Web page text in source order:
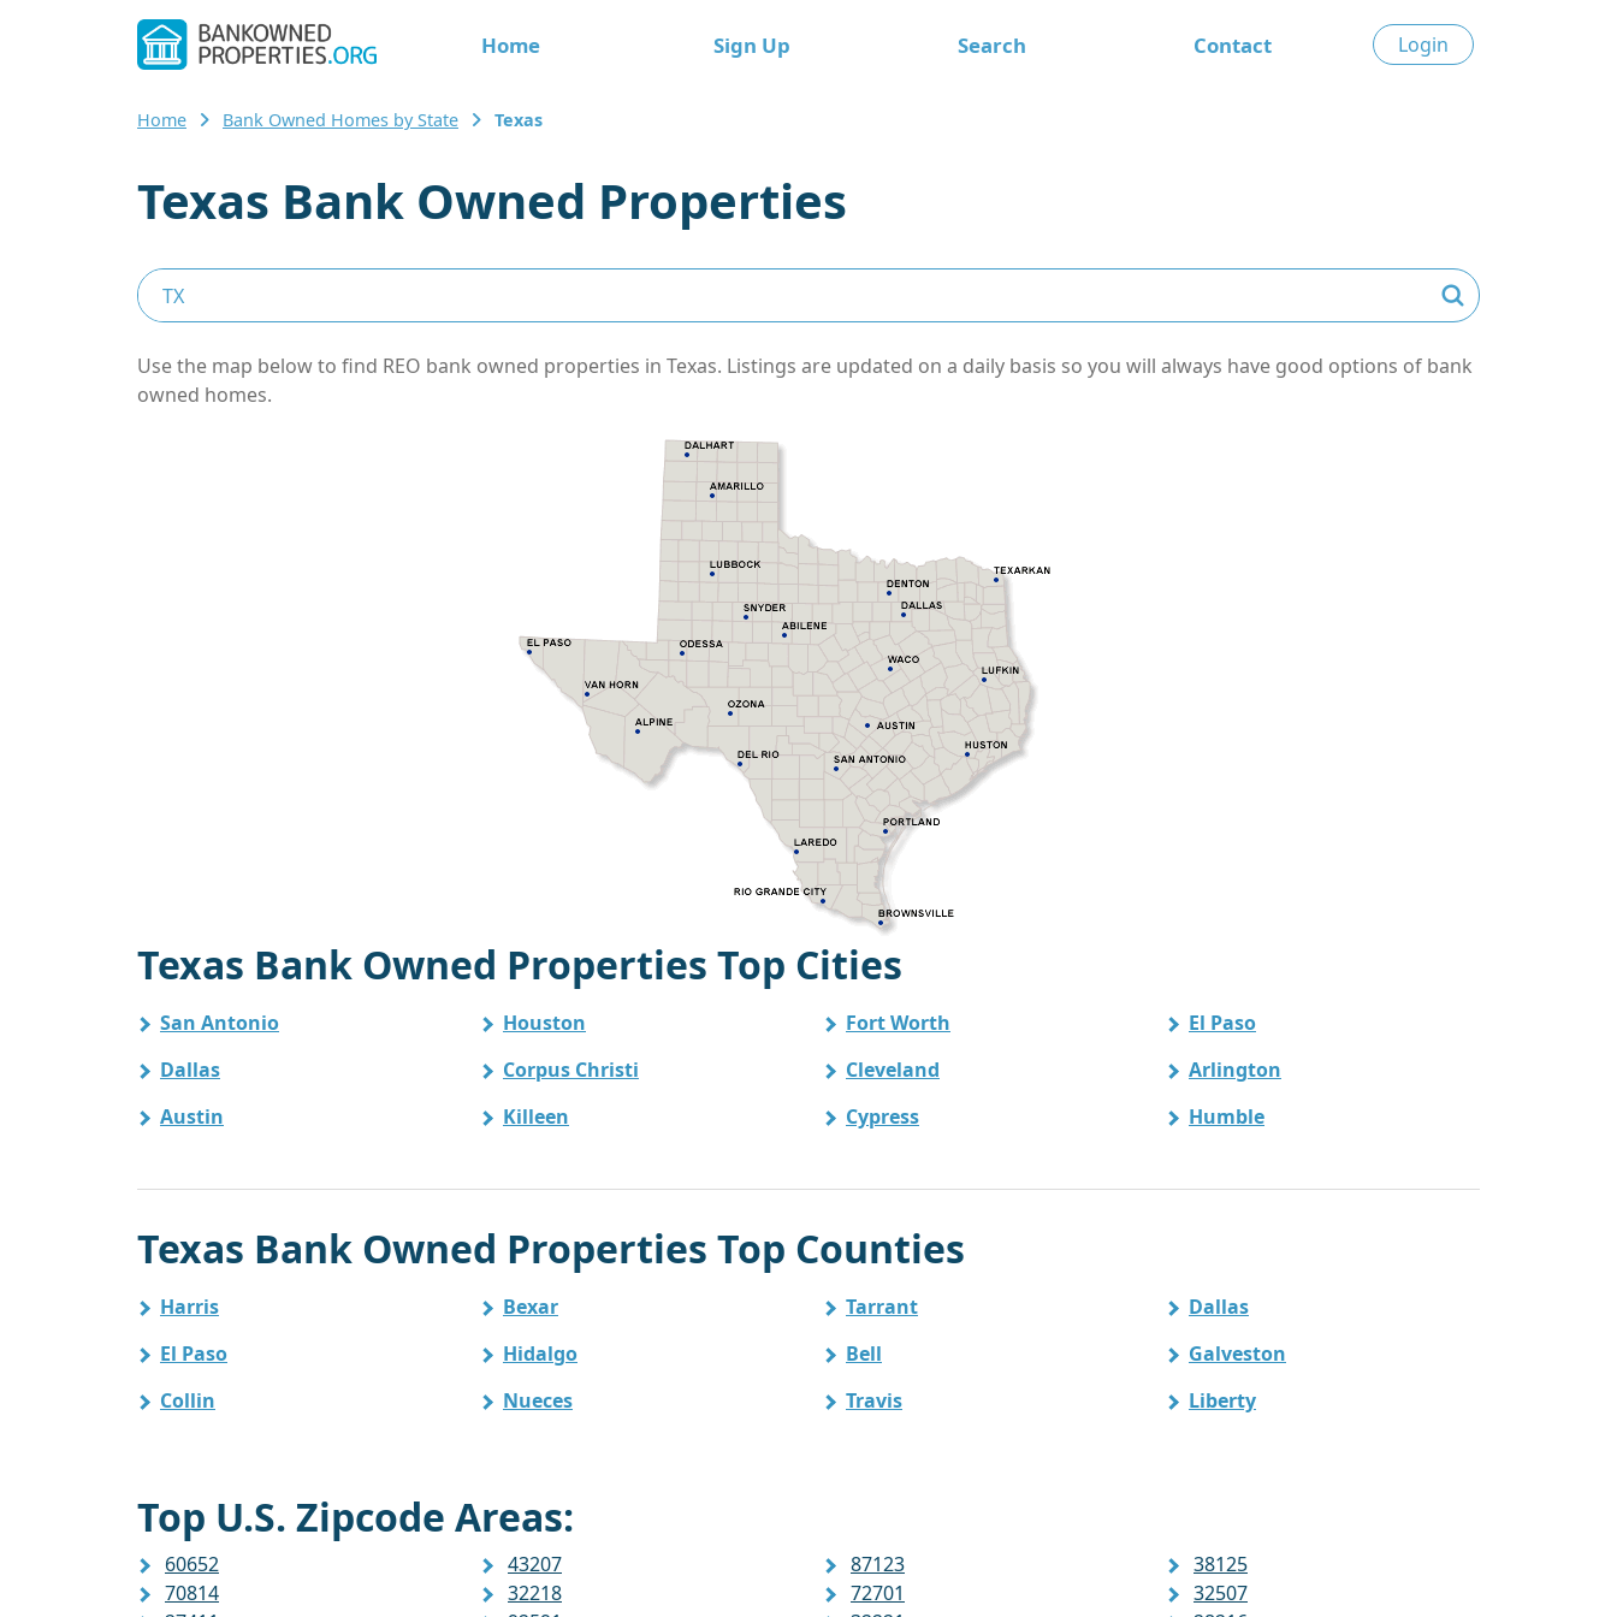
Home Sign Up Search Contact Login
Home Bank Owned Homes by State Texas
Texas Bank Owned Properties
Use the map below to find REO bank owned properties in Texas. Listings are updated on a daily basis so you will always have good options of bank
owned homes.
Texas Bank Owned Properties Top Cities
San Antonio Houston Fort Worth
El Paso
Dallas
Corpus Christi Cleveland
Arlington
Austin
Killeen Cypress Humble
Texas Bank Owned Properties Top Counties
Harris Bexar Tarrant
Dallas
El Paso
Hidalgo Bell
Galveston
Collin
Nueces Travis Liberty
Top U.S. Zipcode Areas:
60652 43207 87123
38125
70814
32218 72701
32507